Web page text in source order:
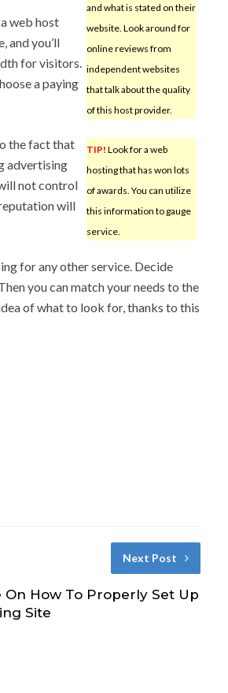
and what is stated on their
website. Look around for
online reviews from
independent websites
that talk about the quality
of this host provider.
web host
and you’ll
for visitors.
a paying
TIP! Look for a web
hosting that has won lots
of awards. You can utilize
this information to gauge
service.
the fact that
advertising
not control
will
for any other service. Decide
you can match your needs to the
of what to look for, thanks to this
Next Post
On How To Properly Set Up
Site